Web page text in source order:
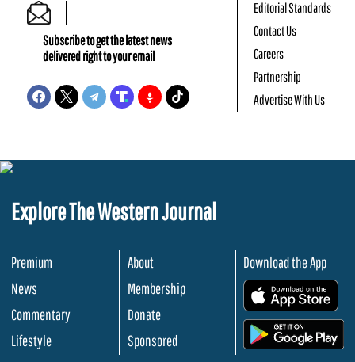
Subscribe to get the latest news
delivered right to your email
Editorial Standards
Contact Us
Careers
Partnership
Advertise With Us
Explore The Western Journal
Premium
News
Commentary
Lifestyle
About
Membership
Donate
Sponsored
Download the App